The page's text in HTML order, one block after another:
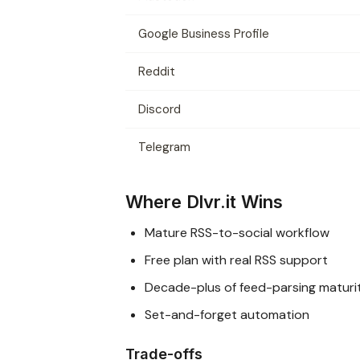
Google Business Profile
Reddit
Discord
Telegram
Where Dlvr.it Wins
Mature RSS-to-social workflow
Free plan with real RSS support
Decade-plus of feed-parsing
Set-and-forget automation
Trade-offs